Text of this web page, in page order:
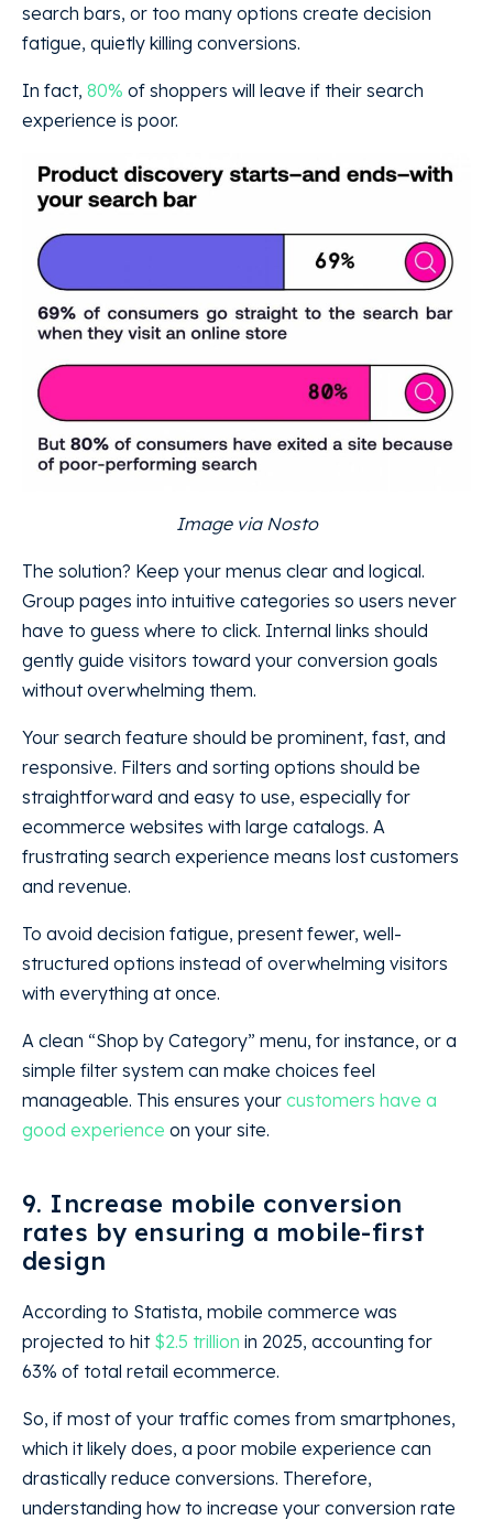
search bars, or too many options create decision
fatigue, quietly killing conversions.
In fact, 80% of shoppers will leave if their search
experience is poor.
Image via Nosto
The solution? Keep your menus clear and logical.
Group pages into intuitive categories so users never
have to guess where to click. Internal links should
gently guide visitors toward your conversion goals
without overwhelming them.
Your search feature should be prominent, fast, and
responsive. Filters and sorting options should be
straightforward and easy to use, especially for
ecommerce websites with large catalogs. A
frustrating search experience means lost customers
and revenue.
To avoid decision fatigue, present fewer, well-
structured options instead of overwhelming visitors
with everything at once.
A clean “Shop by Category” menu, for instance, or a
simple filter system can make choices feel
manageable. This ensures your customers have a
good experience on your site.
9. Increase mobile conversion
rates by ensuring a mobile-first
design
According to Statista, mobile commerce was
projected to hit $2.5 trillion in 2025, accounting for
63% of total retail ecommerce.
So, if most of your traffic comes from smartphones,
which it likely does, a poor mobile experience can
drastically reduce conversions. Therefore,
understanding how to increase your conversion rate